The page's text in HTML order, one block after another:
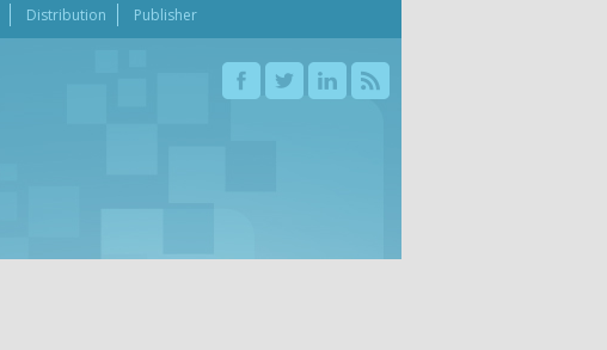
Distribution Publisher